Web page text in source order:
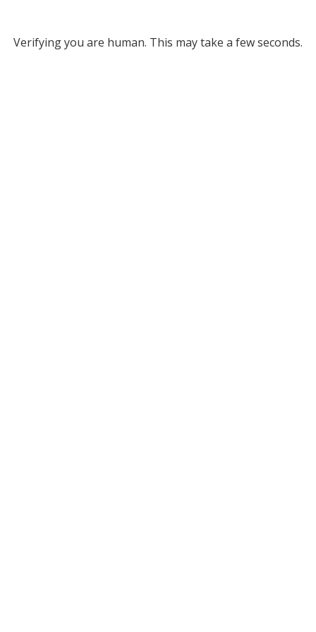
Verifying you are human. This may take a few seconds.